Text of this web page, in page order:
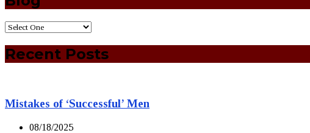
Recent Posts
Mistakes of ‘Successful’ Men
08/18/2025